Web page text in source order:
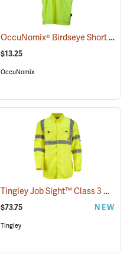
(25091) OccuNomix® Birdseye Short Sleeve Wicking Shirts
$13.25
OccuNomix
(24493) Tingley Job Sight™ Class 3 Hi-Viz Sportsman Shirt
$73.75 NEW
Tingley